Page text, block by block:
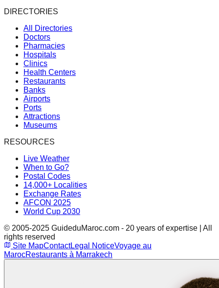
DIRECTORIES
All Directories
Doctors
Pharmacies
Hospitals
Clinics
Health Centers
Restaurants
Banks
Airports
Ports
Attractions
Museums
RESOURCES
Live Weather
When to Go?
Postal Codes
14,000+ Localities
Exchange Rates
AFCON 2025
World Cup 2030
© 2005-2025 GuideduMaroc.com - 20 years of expertise | All
rights reserved
Site MapContactLegal NoticeVoyage au
MarocRestaurants à Marrakech